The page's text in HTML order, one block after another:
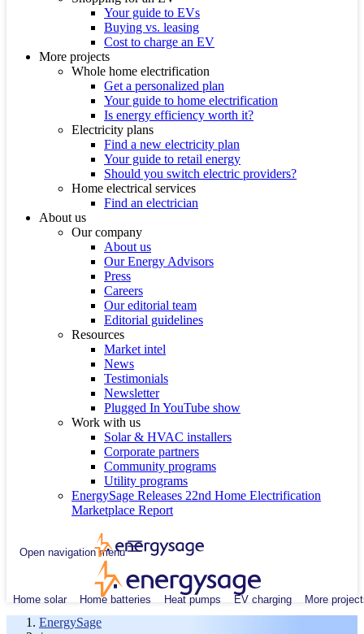
Your guide to EVs
Buying vs. leasing
Cost to charge an EV
More projects
Whole home electrification
Get a personalized plan
Your guide to home electrification
Is energy efficiency worth it?
Electricity plans
Find a new electricity plan
Your guide to retail energy
Should you switch electric providers?
Home electrical services
Find an electrician
About us
Our company
About us
Our Energy Advisors
Press
Careers
Our editorial team
Editorial guidelines
Resources
Market intel
News
Testimonials
Newsletter
Plugged In YouTube show
Work with us
Solar & HVAC installers
Corporate partners
Community programs
Utility programs
EnergySage Releases 22nd Home Electrification
Marketplace Report
Open navigation menu
Home solar Home batteries Heat pumps EV charging More
EnergySage